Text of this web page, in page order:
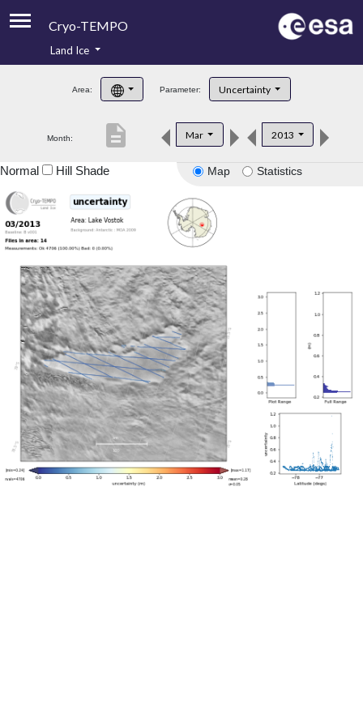
Cryo-TEMPO
Product Handbook
Product Downloads
Land Ice
Area: Parameter: Uncertainty
Month: Mar 2013
description
Map Statistics
Normal Hill Shade